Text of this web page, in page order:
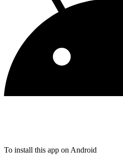
To install this app on Android